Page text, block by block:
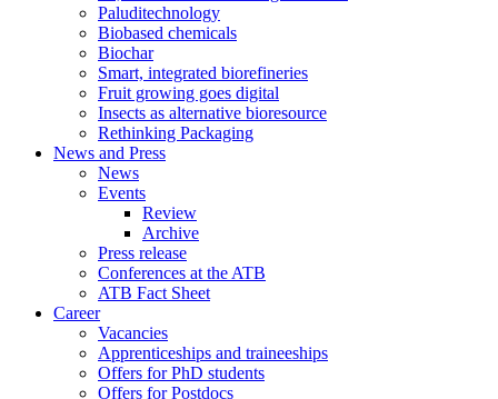
Paluditechnology
Biobased chemicals
Biochar
Smart, integrated biorefineries
Fruit growing goes digital
Insects as alternative bioresource
Rethinking Packaging
News and Press
News
Events
Review
Archive
Press release
Conferences at the ATB
ATB Fact Sheet
Career
Vacancies
Apprenticeships and traineeships
Offers for PhD students
Offers for Postdocs